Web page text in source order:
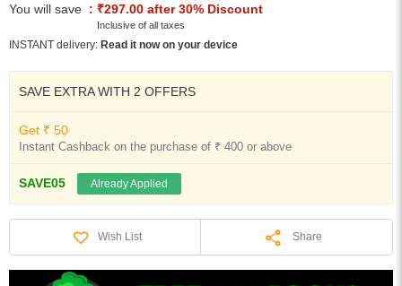
You will save : ₹297.00 after 30% Discount
Inclusive of all taxes
INSTANT delivery: Read it now on your device
SAVE EXTRA WITH 2 OFFERS
Get ₹ 50
Instant Cashback on the purchase of ₹ 400 or above
SAVE05 Already Applied
Wish List Share